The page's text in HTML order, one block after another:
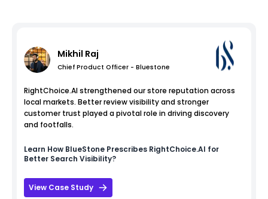
Mikhil Raj
Chief Product Officer - Bluestone
RightChoice.AI strengthened our store reputation across
local markets. Better review visibility and stronger
customer trust played a pivotal role in driving discovery
and footfalls.
Learn How BlueStone Prescribes RightChoice.AI for
Better Search Visibility?
View Case Study